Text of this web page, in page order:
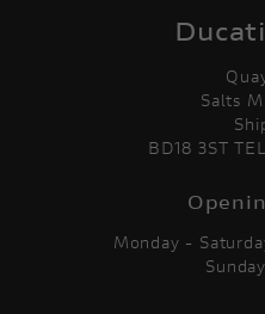
Salts
BD18 3ST
Monday -